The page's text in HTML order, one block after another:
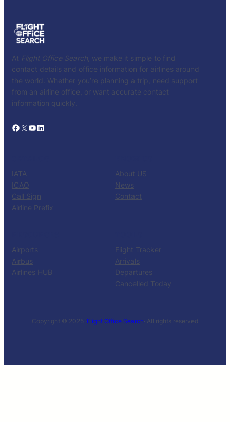
At Flight Office Search , we make it simple to find
contact details and office information for airlines around
the world. Whether you’re planning a trip, need support
from an airline office, or want accurate contact
information quickly.
Facebook X YouTube LinkedIn
IATA
ICAO
Call Sign
Airline Prefix
About US
News
Contact
Airports
Airbus
Airlines HUB
Flight Tracker
Arrivals
Departures
Cancelled Today
Copyright © 2025 ·Flight Office Search· All rights reserved